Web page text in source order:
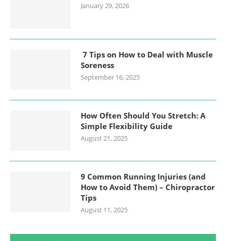
January 29, 2026
7 Tips on How to Deal with Muscle
Soreness
September 16, 2025
How Often Should You Stretch: A
Simple Flexibility Guide
August 21, 2025
9 Common Running Injuries (and
How to Avoid Them) – Chiropractor
Tips
August 11, 2025